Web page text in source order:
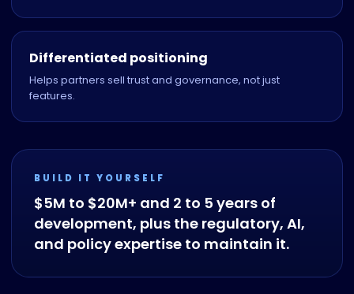
Differentiated positioning
Helps partners sell trust and governance, not just
features.
BUILD IT YOURSELF
$5M to $20M+ and 2 to 5 years of
development, plus the regulatory, AI,
and policy expertise to maintain it.